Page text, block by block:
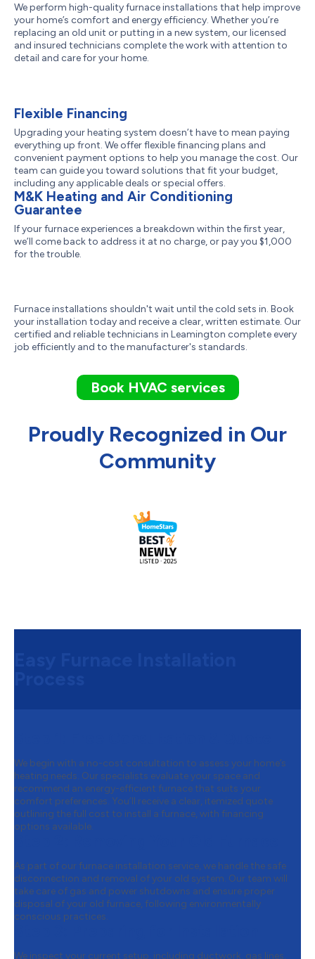
We perform high-quality furnace installations that help improve
your home’s comfort and energy efficiency. Whether you’re
replacing an old unit or putting in a new system, our licensed
and insured technicians complete the work with attention to
detail and care for your home.
Flexible Financing
Upgrading your heating system doesn’t have to mean paying
everything up front. We offer flexible financing plans and
convenient payment options to help you manage the cost. Our
team can guide you toward solutions that fit your budget,
including any applicable deals or special offers.
M&K Heating and Air Conditioning
Guarantee
If your furnace experiences a breakdown within the first year,
we’ll come back to address it at no charge, or pay you $1,000
for the trouble.
Furnace installations shouldn't wait until the cold sets in. Book
your installation today and receive a clear, written estimate. Our
certified and reliable technicians in Leamington complete every
job efficiently and to the manufacturer's standards.
Book HVAC services
Proudly Recognized in Our
Community
We begin with a no-cost consultation to assess your home’s
heating needs. Our specialists evaluate your space and
recommend an energy-efficient furnace that suits your
comfort preferences. You’ll receive a clear, itemized quote
outlining the full cost to install a furnace, with financing
options available.
As part of our furnace installation service, we handle the safe
disconnection and removal of your old system. Our team will
take care of gas and power shutdowns and ensure proper
disposal of your old furnace, following environmentally
conscious practices.
We inspect your current setup, including ductwork, gas lines,